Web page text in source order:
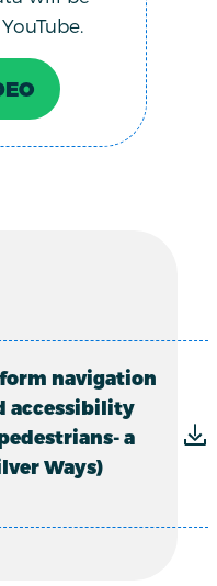
navigation
accessibility
a
Ways)